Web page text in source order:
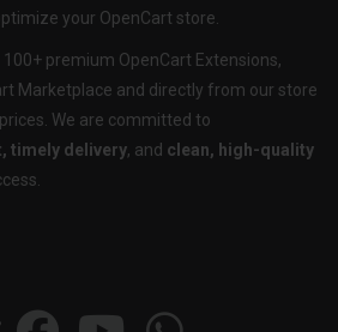
your OpenCart store.
premium OpenCart Extensions,
Marketplace and directly from our store
We are committed to
timely delivery, and clean, high-quality